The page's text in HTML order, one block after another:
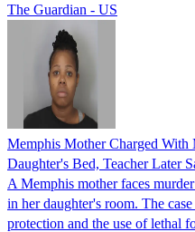
The Guardian - US
Memphis Mother Charged
Daughter's Bed, Teacher Later
A Memphis mother faces
in her daughter's room. The
protection and the use of lethal